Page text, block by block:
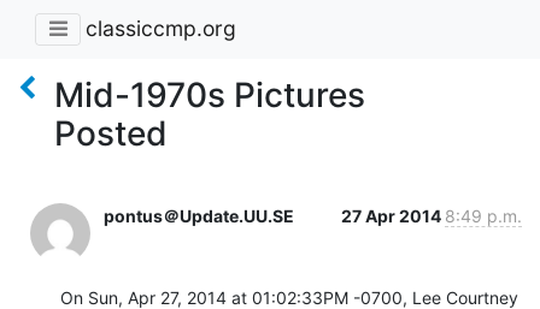
classiccmp.org
Mid-1970s Pictures
Posted
pontus＠Update.UU.SE 27 Apr 2014 8:49 p.m.
On Sun, Apr 27, 2014 at 01:02:33PM -0700, Lee Courtney